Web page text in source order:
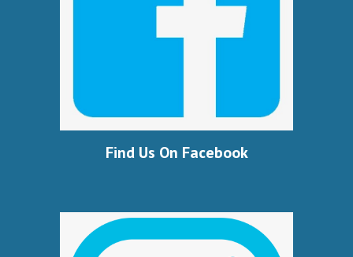
Find Us On Facebook